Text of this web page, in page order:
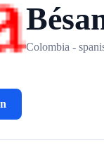
Colombia -